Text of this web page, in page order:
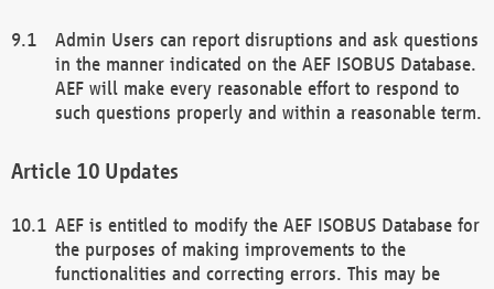
Admin Users can report disruptions and ask questions
in the manner indicated on the AEF ISOBUS Database.
AEF will make every reasonable effort to respond to
such questions properly and within a reasonable term.
Updates
AEF is entitled to modify the AEF ISOBUS Database for
the purposes of making improvements to the
functionalities and correcting errors. This may be